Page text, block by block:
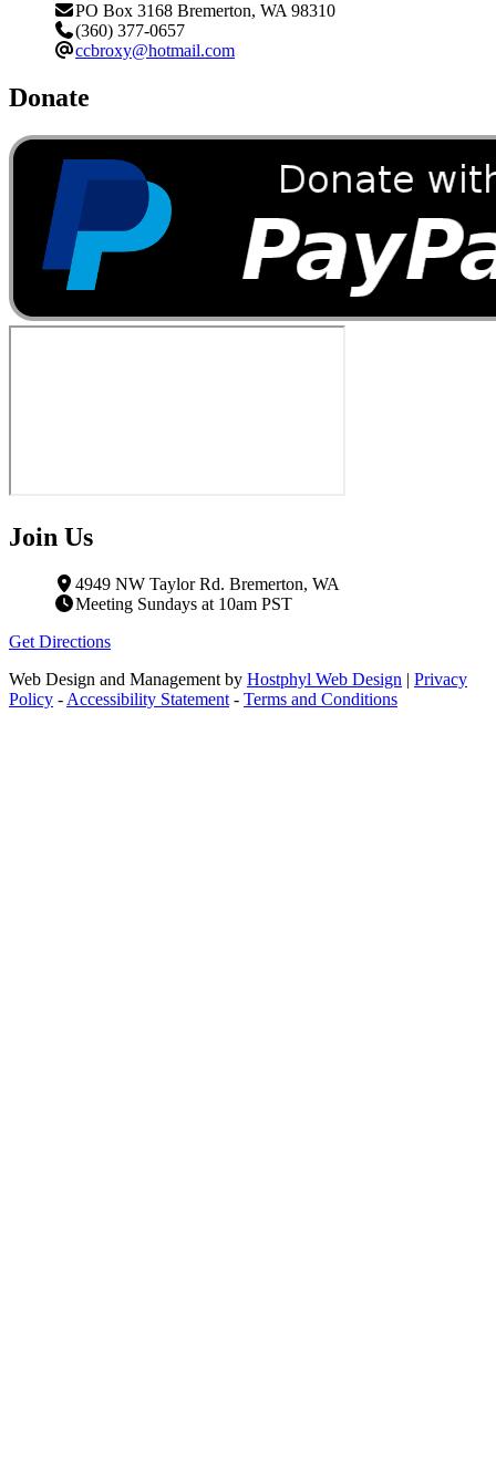
PO Box 3168 Bremerton, WA 98310
(360) 377-0657
ccbroxy@hotmail.com
Donate
Join Us
4949 NW Taylor Rd. Bremerton, WA
Meeting Sundays at 10am PST
Get Directions
Web Design and Management by Hostphyl Web Design | Privacy
Policy - Accessibility Statement - Terms and Conditions